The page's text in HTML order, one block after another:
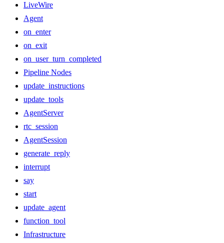
LiveWire
Agent
on_enter
on_exit
on_user_turn_completed
Pipeline Nodes
update_instructions
update_tools
AgentServer
rtc_session
AgentSession
generate_reply
interrupt
say
start
update_agent
function_tool
Infrastructure